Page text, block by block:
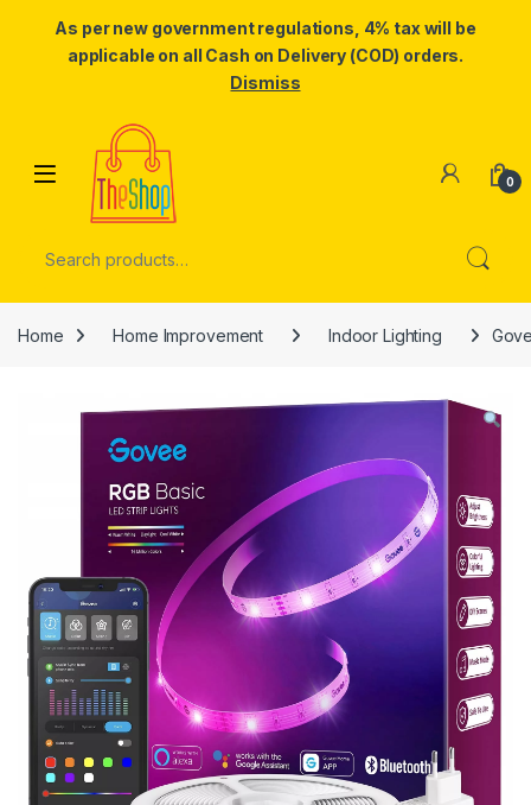
As per new government regulations, 4% tax will be
applicable on all Cash on Delivery (COD) orders.
Dismiss
Skip to navigation
0
Home Home Improvement Indoor Lighting